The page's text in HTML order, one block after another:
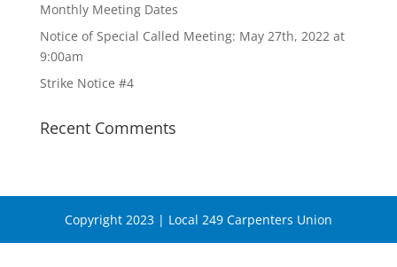
Monthly Meeting Dates
Notice of Special Called Meeting: May 27th, 2022 at
9:00am
Strike Notice #4
Recent Comments
Copyright 2023 | Local 249 Carpenters Union